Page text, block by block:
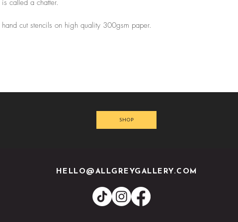
called a chatter.
cut stencils on high quality 300gsm paper.
SHOP
HELLO@ALLGREYGALLERY.COM